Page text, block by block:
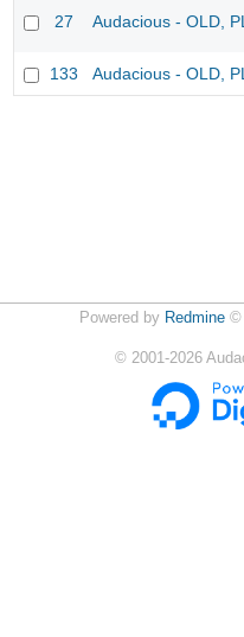
27 Audacious - OLD,
133 Audacious - OLD,
Powered by Redmine©
© 2001-2026